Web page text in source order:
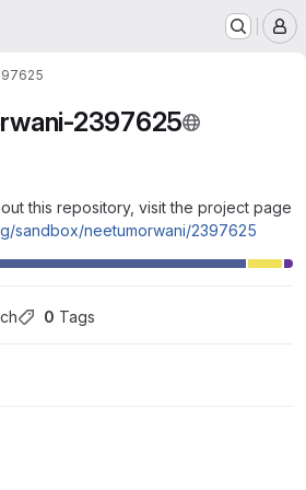
2397625
this repository, visit the project page
sandbox/neetumorwani/2397625
0 Tags